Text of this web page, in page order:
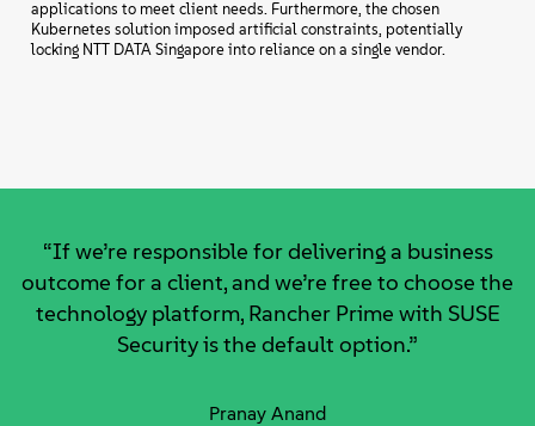
applications to meet client needs. Furthermore, the chosen
Kubernetes solution imposed artificial constraints, potentially
locking NTT DATA Singapore into reliance on a single vendor.
“If we’re responsible for delivering a business
outcome for a client, and we’re free to choose the
technology platform, Rancher Prime with SUSE
Security is the default option.”
Pranay Anand